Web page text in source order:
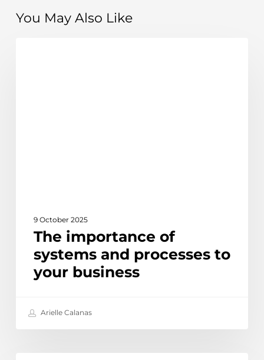
You May Also Like
9 October 2025
The importance of
systems and processes to
your business
Arielle Calanas